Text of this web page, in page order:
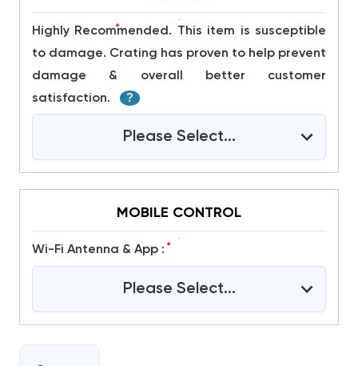
Highly Recommended. This item is susceptible
to damage. Crating has proven to help prevent
damage & overall better customer
satisfaction.
*
?
Please Select...
MOBILE CONTROL
Wi-Fi Antenna & App : *
Please Select...
CURRENT